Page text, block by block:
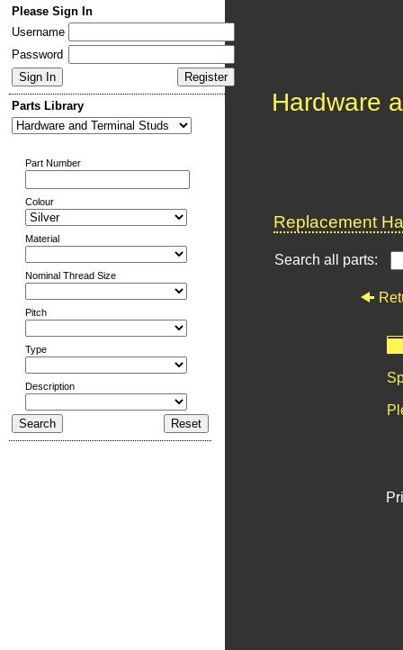
Please Sign In
Username
Password
Parts Library
Part Number
Colour
Material
Nominal Thread Size
Pitch
Type
Description
Hardware
Replacement
Search all parts: